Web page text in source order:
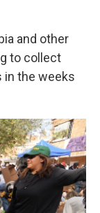
and other
to collect
in the weeks